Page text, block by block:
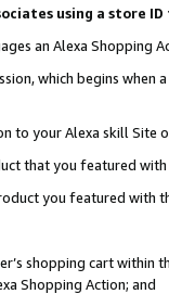
using a store
an Alexa Shopping
which begins when
to your Alexa skill Site
that you featured with
you featured with
shopping cart within
Shopping Action; and